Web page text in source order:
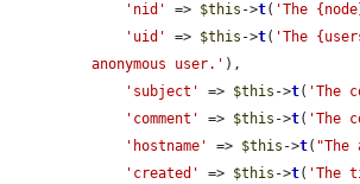
'nid'
=> $this ->t( 'The
'uid'
=> $this ->t( 'The
anonymous user.' ),
'subject'
=> $this ->t( 'The
'comment'
=> $this ->t( 'The
'hostname'
=> $this ->t( "The
'created'
=> $this ->t( 'The